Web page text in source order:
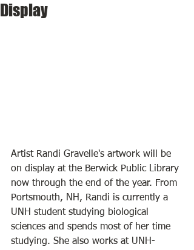
Display
Artist Randi Gravelle's artwork will be
on display at the Berwick Public Library
now through the end of the year. From
Portsmouth, NH, Randi is currently a
UNH student studying biological
sciences and spends most of her time
studying. She also works at UNH-